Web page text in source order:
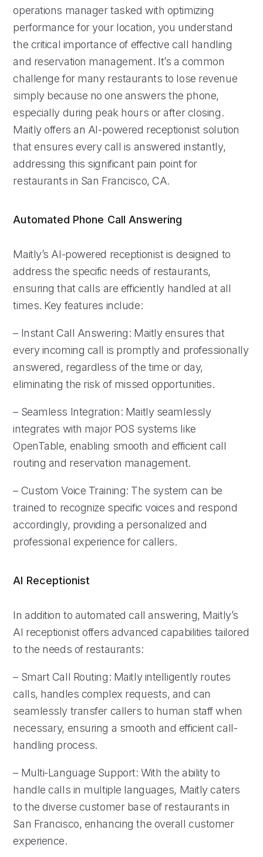
operations manager tasked with optimizing
performance for your location, you understand
the critical importance of effective call handling
and reservation management. It’s a common
challenge for many restaurants to lose revenue
simply because no one answers the phone,
especially during peak hours or after closing.
Maitly offers an AI-powered receptionist solution
that ensures every call is answered instantly,
addressing this significant pain point for
restaurants in San Francisco, CA.
Automated Phone Call Answering
Maitly’s AI-powered receptionist is designed to
address the specific needs of restaurants,
ensuring that calls are efficiently handled at all
times. Key features include:
– Instant Call Answering: Maitly ensures that
every incoming call is promptly and professionally
answered, regardless of the time or day,
eliminating the risk of missed opportunities.
– Seamless Integration: Maitly seamlessly
integrates with major POS systems like
OpenTable, enabling smooth and efficient call
routing and reservation management.
– Custom Voice Training: The system can be
trained to recognize specific voices and respond
accordingly, providing a personalized and
professional experience for callers.
AI Receptionist
In addition to automated call answering, Maitly’s
AI receptionist offers advanced capabilities tailored
to the needs of restaurants:
– Smart Call Routing: Maitly intelligently routes
calls, handles complex requests, and can
seamlessly transfer callers to human staff when
necessary, ensuring a smooth and efficient call-
handling process.
– Multi-Language Support: With the ability to
handle calls in multiple languages, Maitly caters
to the diverse customer base of restaurants in
San Francisco, enhancing the overall customer
experience.